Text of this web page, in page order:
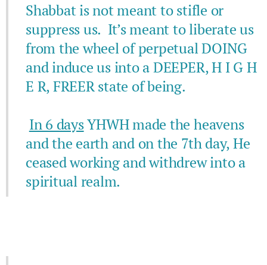
Shabbat is not meant to stifle or
suppress us. It’s meant to liberate us
from the wheel of perpetual DOING
and induce us into a DEEPER, H I G H
E R, FREER state of being.
In 6 daysYHWH made the heavens
and the earth and on the 7th day, He
ceased working and withdrew into a
spiritual realm.